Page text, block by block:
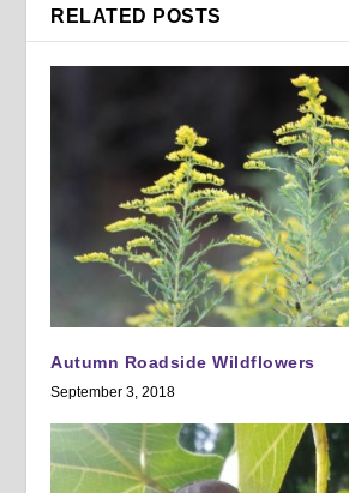
RELATED POSTS
Autumn Roadside Wildflowers
September 3, 2018